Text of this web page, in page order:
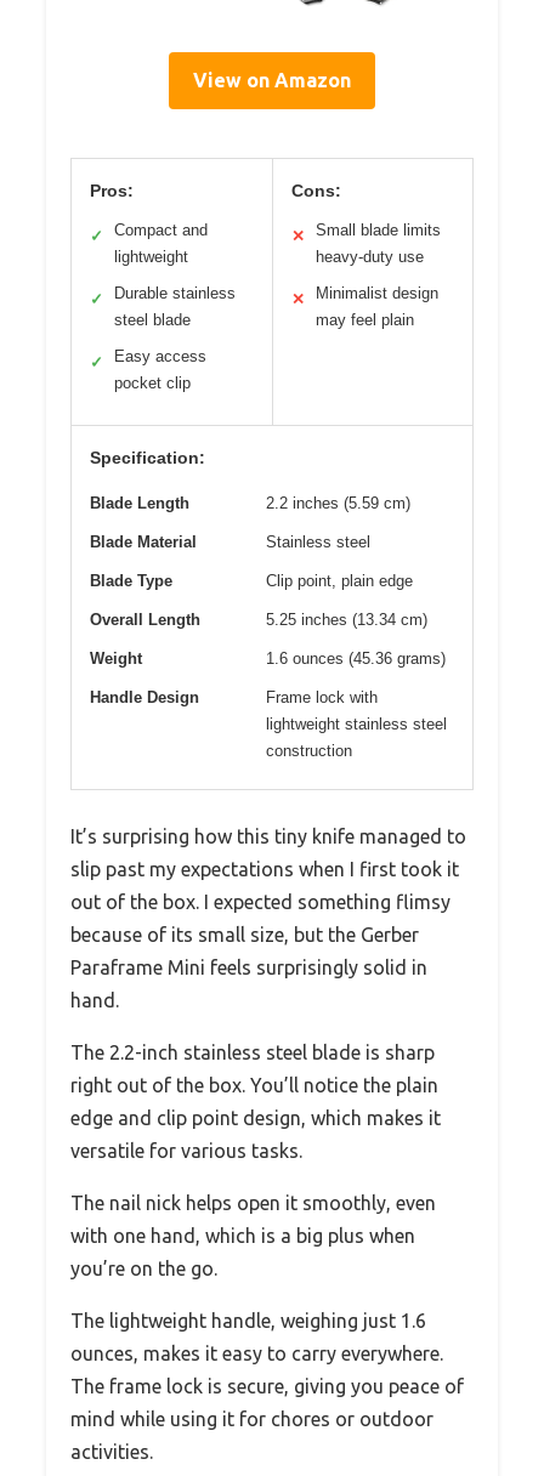
View on Amazon
Pros:
✓
Compact and
lightweight
✓
Durable stainless
steel blade
✓
Easy access
pocket clip
Cons:
✕
Small blade limits
heavy-duty use
✕
Minimalist design
may feel plain
Specification:
Blade Length 2.2 inches (5.59 cm)
Blade Material Stainless steel
Blade Type Clip point, plain edge
Overall Length 5.25 inches (13.34 cm)
Weight 1.6 ounces (45.36 grams)
Handle Design
Frame lock with
lightweight stainless steel
construction
It’s surprising how this tiny knife managed to
slip past my expectations when I first took it
out of the box. I expected something flimsy
because of its small size, but the Gerber
Paraframe Mini feels surprisingly solid in
hand.
The 2.2-inch stainless steel blade is sharp
right out of the box. You’ll notice the plain
edge and clip point design, which makes it
versatile for various tasks.
The nail nick helps open it smoothly, even
with one hand, which is a big plus when
you’re on the go.
The lightweight handle, weighing just 1.6
ounces, makes it easy to carry everywhere.
The frame lock is secure, giving you peace of
mind while using it for chores or outdoor
activities.